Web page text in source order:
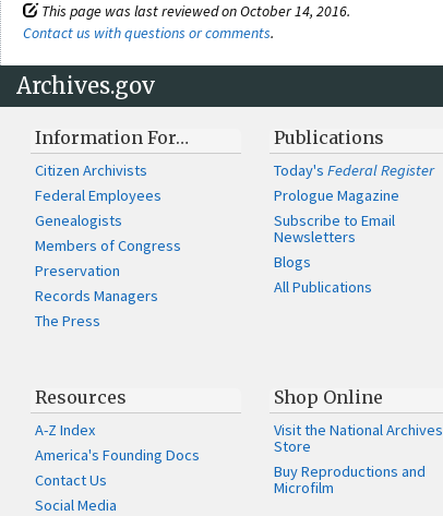
This page was last reviewed on October 14, 2016.
Contact us with questions or comments.
Archives.gov
Information For…
Citizen Archivists
Federal Employees
Genealogists
Members of Congress
Preservation
Records Managers
The Press
Publications
Today'sFederal Register
Prologue Magazine
Subscribe to Email
Newsletters
Blogs
All Publications
Resources
A-Z Index
America's Founding Docs
Contact Us
Social Media
Shop Online
Visit the National Archives
Store
Buy Reproductions and
Microfilm